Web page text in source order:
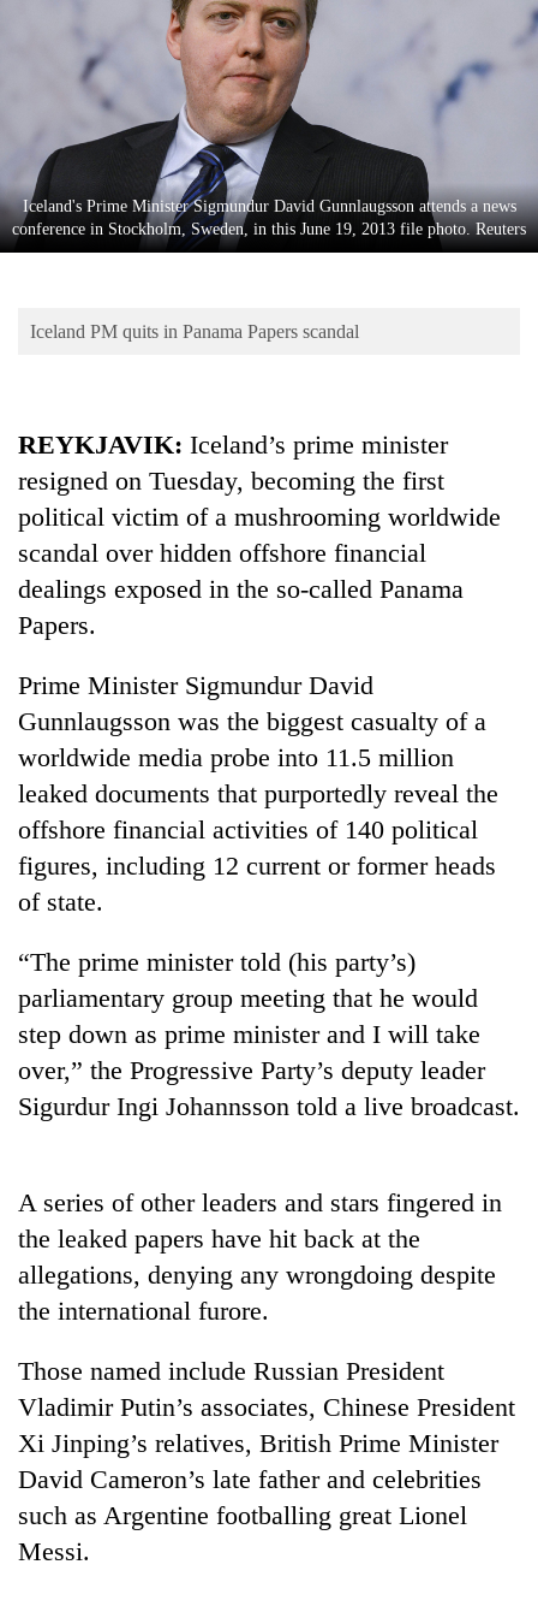
Entertainment
Lifestyle
Blog
TRENDING
Don't
scare
the
investors
needs
Ginger
better,
and
Ilam
farmers
are
planting
Banking
stability
in
Nepal:
Lessons
the
1997
Asian
financial
crisis
20
Nepali
entrepreneurs
selected
for
U.S.
Embassy
accelerator
Iceland's Prime Minister Sigmundur David Gunnlaugsson attends a news
conference in Stockholm, Sweden, in this June 19, 2013 file photo. Reuters
Iceland PM quits in Panama Papers scandal
REYKJAVIK: Iceland’s prime minister
resigned on Tuesday, becoming the first
political victim of a mushrooming worldwide
scandal over hidden offshore financial
dealings exposed in the so-called Panama
Papers.
Prime Minister Sigmundur David
Gunnlaugsson was the biggest casualty of a
worldwide media probe into 11.5 million
leaked documents that purportedly reveal the
offshore financial activities of 140 political
figures, including 12 current or former heads
of state.
“The prime minister told (his party’s)
parliamentary group meeting that he would
step down as prime minister and I will take
over,” the Progressive Party’s deputy leader
Sigurdur Ingi Johannsson told a live broadcast.
A series of other leaders and stars fingered in
the leaked papers have hit back at the
allegations, denying any wrongdoing despite
the international furore.
Those named include Russian President
Vladimir Putin’s associates, Chinese President
Xi Jinping’s relatives, British Prime Minister
David Cameron’s late father and celebrities
such as Argentine footballing great Lionel
Messi.